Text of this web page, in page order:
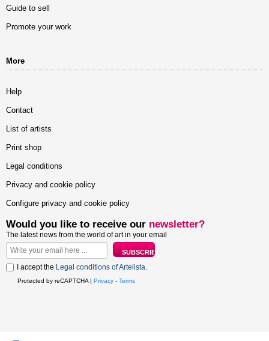
Guide to sell
Promote your work
More
Help
Contact
List of artists
Print shop
Legal conditions
Privacy and cookie policy
Configure privacy and cookie policy
Would you like to receive our newsletter?
The latest news from the world of art in your email
I accept the Legal conditions of Artelista
Protected by reCAPTCHA | Privacy - Terms